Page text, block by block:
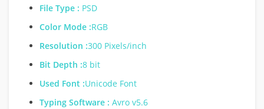
File Type : PSD
Color Mode :RGB
Resolution :300 Pixels/inch
Bit Depth :8 bit
Used Font :Unicode Font
Typing Software : Avro v5.6